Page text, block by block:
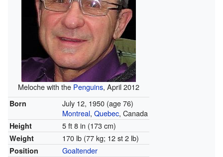
Meloche with the Penguins, April 2012
Born July 12, 1950 (age 76)
Montreal, Quebec, Canada
Height 5 ft 8 in (173 cm)
Weight 170 lb (77 kg; 12 st 2 lb)
Position Goaltender